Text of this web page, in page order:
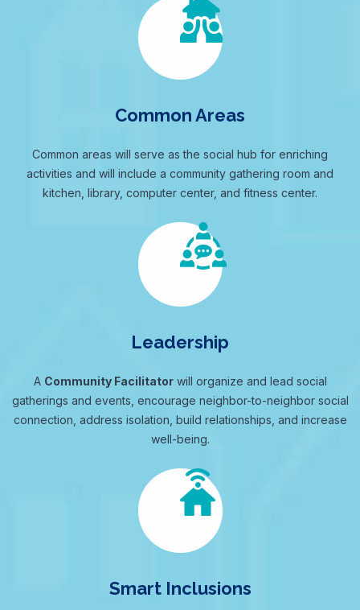
Common Areas
Common areas will serve as the social hub for enriching
activities and will include a community gathering room and
kitchen, library, computer center, and fitness center.
Leadership
A Community Facilitatorwill organize and lead social
gatherings and events, encourage neighbor-to-neighbor social
connection, address isolation, build relationships, and increase
well-being.
Smart Inclusions